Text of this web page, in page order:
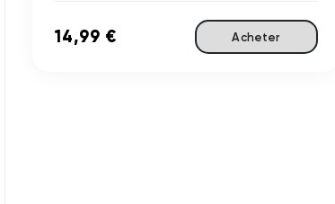
14,99 € Acheter